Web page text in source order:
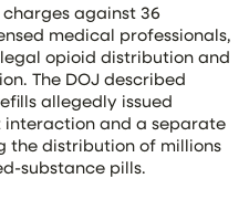
against 36
medical professionals,
opioid distribution and
The DOJ described
allegedly issued
and a separate
the distribution of millions
substance pills.